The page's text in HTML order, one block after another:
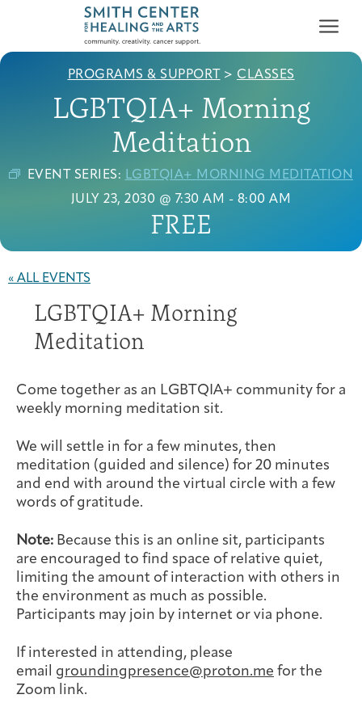
Who We Serve
First-time Guest
Cancer Patients &
Survivors
DC Young Adult Cancer
Caregivers
Arts & Wellness Seekers
Programs & Support
Full Program Calendar
Classes & Workshops
Patient Navigation &
Counseling
Art & Creativity
Resources
About
What to Expect
Blog
Careers & Volunteering
Our Story
About the Gallery
Past Exhibitions
Upcoming
Visit
Giving
Ways to Give
Donate Now
Events
Financials & Impact
Data
PROGRAMS & SUPPORT > CLASSES
LGBTQIA+ Morning
Meditation
EVENT SERIES: LGBTQIA+ MORNING MEDITATION
JULY 23, 2030 @ 7:30 AM - 8:00 AM
FREE
« ALL EVENTS
LGBTQIA+ Morning
Meditation
Come together as an LGBTQIA+ community for a
weekly morning meditation sit.
We will settle in for a few minutes, then
meditation (guided and silence) for 20 minutes
and end with around the virtual circle with a few
words of gratitude.
Note: Because this is an online sit, participants
are encouraged to find space of relative quiet,
limiting the amount of interaction with others in
the environment as much as possible.
Participants may join by internet or via phone.
If interested in attending, please
email groundingpresence@proton.me for the
Zoom link.